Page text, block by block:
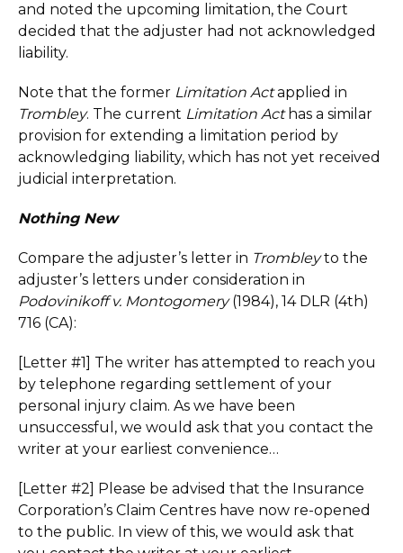
and noted the upcoming limitation, the Court
decided that the adjuster had not acknowledged
liability.
Note that the former Limitation Actapplied in
Trombley. The current Limitation Acthas a similar
provision for extending a limitation period by
acknowledging liability, which has not yet received
judicial interpretation.
Nothing New
Compare the adjuster’s letter in Trombleyto the
adjuster’s letters under consideration in
Podovinikoff v. Montogomery(1984), 14 DLR (4th)
716 (CA):
[Letter #1] The writer has attempted to reach you
by telephone regarding settlement of your
personal injury claim. As we have been
unsuccessful, we would ask that you contact the
writer at your earliest convenience…
[Letter #2] Please be advised that the Insurance
Corporation’s Claim Centres have now re-opened
to the public. In view of this, we would ask that